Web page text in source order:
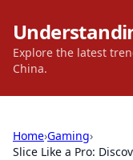
Explore the latest
China.
Home›Gaming›
Slice Like a Pro: